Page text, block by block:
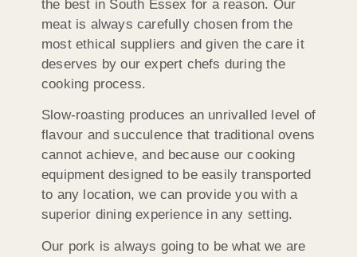
the best in South Essex for a reason. Our
meat is always carefully chosen from the
most ethical suppliers and given the care it
deserves by our expert chefs during the
cooking process.
Slow-roasting produces an unrivalled level of
flavour and succulence that traditional ovens
cannot achieve, and because our cooking
equipment designed to be easily transported
to any location, we can provide you with a
superior dining experience in any setting.
Our pork is always going to be what we are